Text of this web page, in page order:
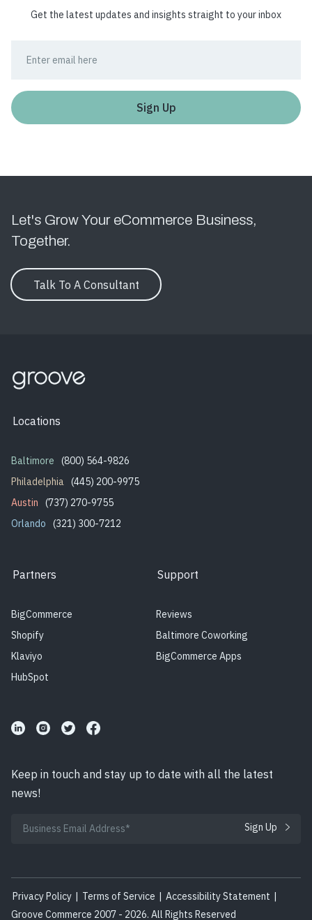
Get the latest updates and insights straight to your inbox
Let's Grow Your eCommerce Business,
Together.
Talk To A Consultant
Locations
Baltimore
(800) 564-9826
Philadelphia
(445) 200-9975
Austin
(737) 270-9755
Orlando
(321) 300-7212
Partners
BigCommerce
Shopify
Klaviyo
HubSpot
Support
Reviews
Baltimore Coworking
BigCommerce Apps
Keep in touch and stay up to date with all the latest
news!
Privacy Policy | Terms of Service | Accessibility Statement |
Groove Commerce 2007 - 2026. All Rights Reserved